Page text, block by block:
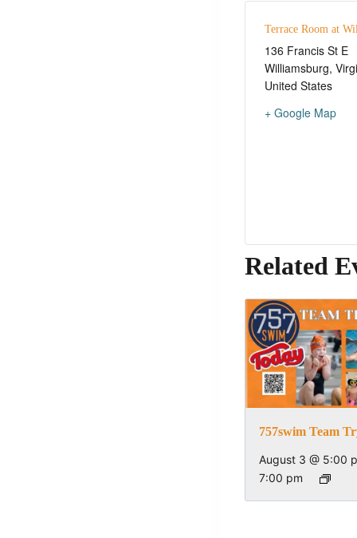
Terrace Room at
136 Francis St E
Williamsburg,
United States
+ Google Map
Related
757swim Team
August 3 @ 5:00
7:00 pm